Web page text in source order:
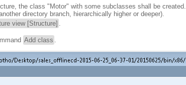
the class "Motor" with some subclasses shall be created.
directory branch, hierarchically higher or deeper).
view [Structure] .
Add class .